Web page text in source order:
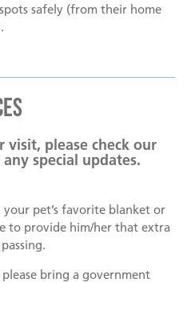
safely (from their home
please check our
special updates.
pet’s favorite blanket or
to provide him/her that extra
bring a government